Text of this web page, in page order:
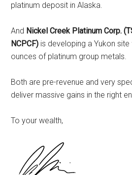
platinum deposit in Alaska.
And Nickel Creek Platinum Corp.
NCPCF) is developing a Yukon
ounces of platinum group metals.
Both are pre-revenue and very
deliver massive gains in the right
To your wealth,